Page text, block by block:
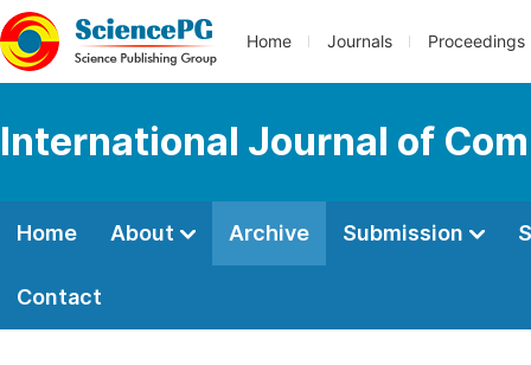
Home Journals Proceedings
International Journal of
Home About Archive Submission
Contact